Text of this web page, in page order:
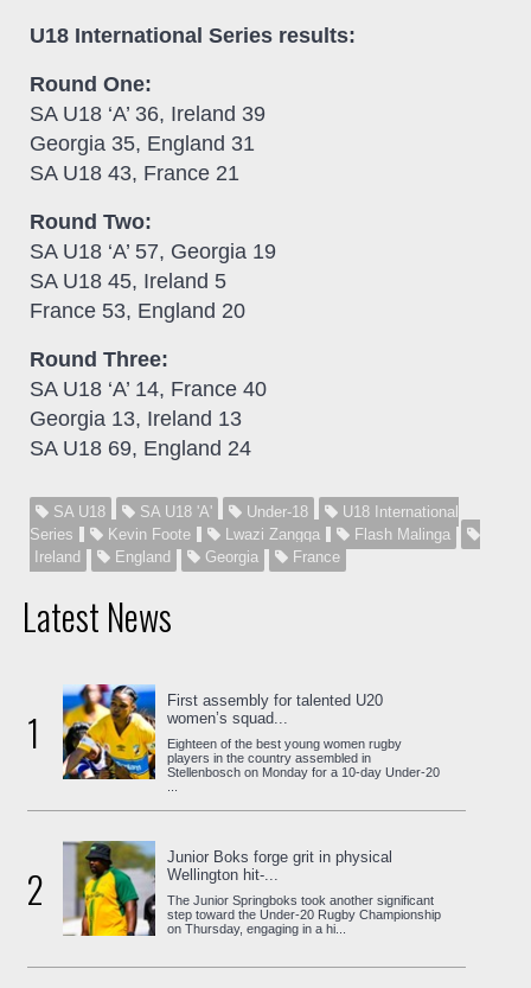
U18 International Series results:
Round One:
SA U18 ‘A’ 36, Ireland 39
Georgia 35, England 31
SA U18 43, France 21
Round Two:
SA U18 ‘A’ 57, Georgia 19
SA U18 45, Ireland 5
France 53, England 20
Round Three:
SA U18 ‘A’ 14, France 40
Georgia 13, Ireland 13
SA U18 69, England 24
SA U18 SA U18 'A' Under-18
U18 International
Series
Kevin Foote Lwazi Zangqa
Flash Malinga
Ireland
England Georgia France
Latest News
1
First assembly for talented U20
women’s squad...
Eighteen of the best young women rugby
players in the country assembled in
Stellenbosch on Monday for a 10-day Under-20
2
Junior Boks forge grit in physical
Wellington hit-...
The Junior Springboks took another significant
step toward the Under-20 Rugby Championship
on Thursday, engaging in a hi...